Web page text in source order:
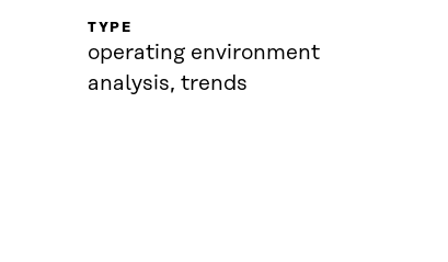
TYPE
operating environment
analysis, trends